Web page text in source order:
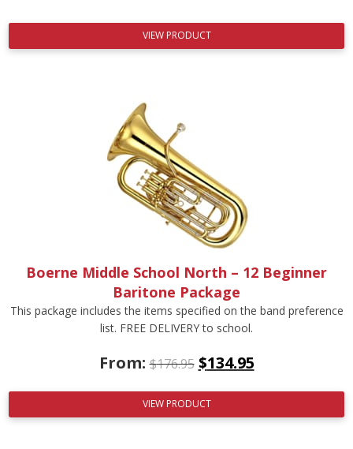
VIEW PRODUCT
Boerne Middle School North – 12 Beginner
Baritone Package
This package includes the items specified on the band preference
list. FREE DELIVERY to school.
From:$176.95 $134.95
VIEW PRODUCT